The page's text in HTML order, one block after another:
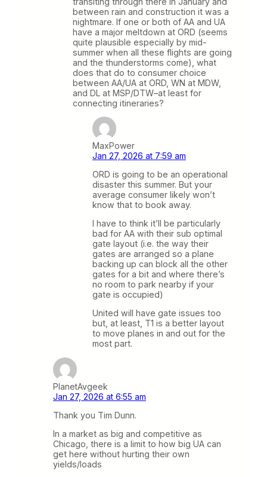
between rain and construction it was a
nightmare. If one or both of AA and UA
have a major meltdown at ORD (seems
quite plausible especially by mid-
summer when all these flights are going
and the thunderstorms come), what
does that do to consumer choice
between AA/UA at ORD, WN at MDW,
and DL at MSP/DTW–at least for
connecting itineraries?
MaxPower
Jan 27, 2026 at 7:59 am
ORD is going to be an operational
disaster this summer. But your
average consumer likely won’t
know that to book away.
I have to think it’ll be particularly
bad for AA with their sub optimal
gate layout (i.e. the way their
gates are arranged so a plane
backing up can block all the other
gates for a bit and where there’s
no room to park nearby if your
gate is occupied)
United will have gate issues too
but, at least, T1 is a better layout
to move planes in and out for the
most part.
PlanetAvgeek
Jan 27, 2026 at 6:55 am
Thank you Tim Dunn.
In a market as big and competitive as
Chicago, there is a limit to how big UA can
get here without hurting their own
yields/loads